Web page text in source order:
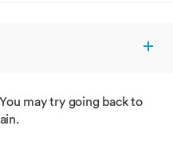
may try going back to